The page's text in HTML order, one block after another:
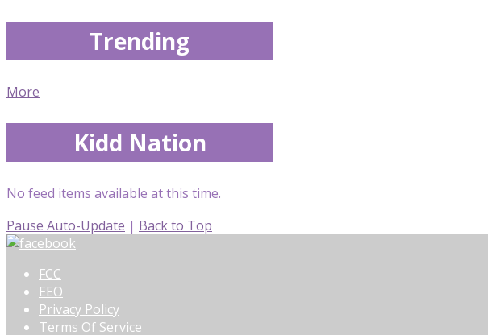
Trending
More
Kidd Nation
No feed items available at this time.
Pause Auto-Update | Back to Top
FCC
EEO
Privacy Policy
Terms Of Service